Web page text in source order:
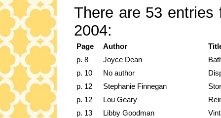
There are 53 entries
2004:
Page Author
p. 8
Joyce Dean
p. 10
No author
p. 12
Stephanie Finnegan
p. 12
Lou Geary
p. 13
Libby Goodman